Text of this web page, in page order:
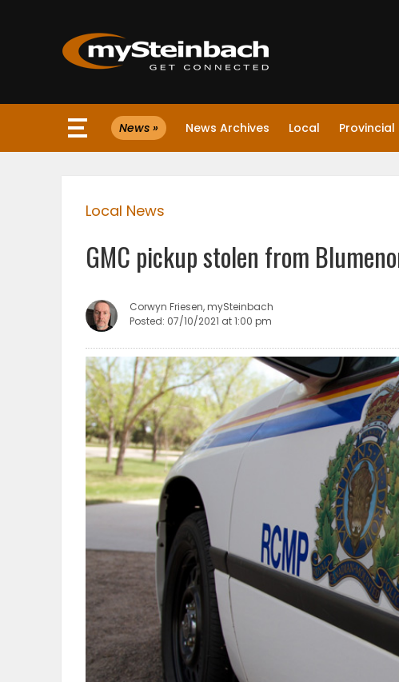
Website
WEATHER
BUSINESS
OBITUARIES
Featured
Sections
News » News Archives Local Provincial
Local News
GMC pickup stolen from
Corwyn Friesen, mySteinbach
Posted: 07/10/2021 at 1:00 pm